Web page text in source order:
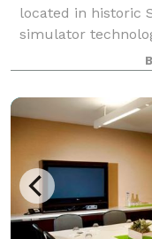
located in historic
simulator
for training) we